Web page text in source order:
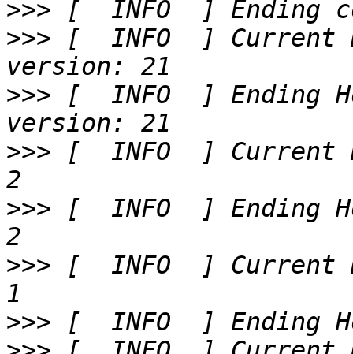
>>>
>>> [  INFO  ] Current
>>> [  INFO  ] Ending
>>> [  INFO  ] Current
>>> [  INFO  ] Ending
>>> [  INFO  ] Current
>>>